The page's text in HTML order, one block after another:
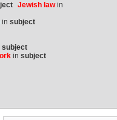
Jewish lawin
in subject
subject
in subject